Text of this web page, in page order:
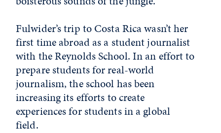
Fulwider’s trip to Costa Rica wasn’t her
first time abroad as a student journalist
with the Reynolds School. In an effort to
prepare students for real-world
journalism, the school has been
increasing its efforts to create
experiences for students in a global
field.